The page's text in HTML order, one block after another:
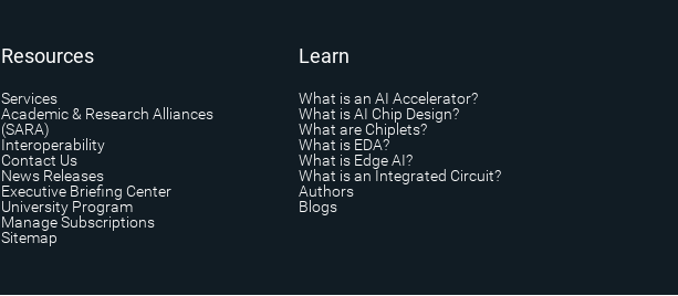
Resources
Services
Academic & Research Alliances
(SARA)
Interoperability
Contact Us
News Releases
Executive Briefing Center
University Program
Manage Subscriptions
Sitemap
Learn
What is an AI Accelerator?
What is AI Chip Design?
What are Chiplets?
What is EDA?
What is Edge AI?
What is an Integrated Circuit?
Authors
Blogs